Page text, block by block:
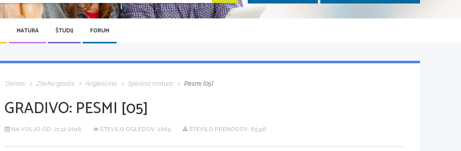
MATURA ŠTUDIJ FORUM
Domov Zbirka gradiv Angleščina Splošna matura Pesmi [05]
GRADIVO: PESMI [05]
NA VOLJO OD: 21.12.2018 ŠTEVILO OGLEDOV: 2265 ŠTEVILO PRENOSOV: 6596